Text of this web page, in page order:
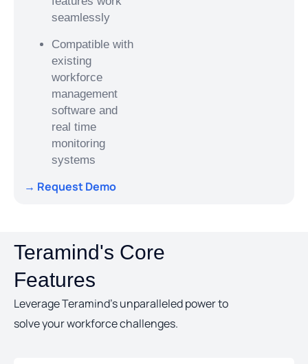
seamlessly
Compatible with
existing
workforce
management
software and
real time
monitoring
systems
→ Request Demo
Teramind's Core
Features
Leverage Teramind’s unparalleled power to
solve your workforce challenges.